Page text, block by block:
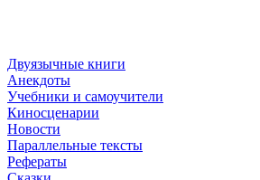
Двуязычные книги
Анекдоты
Учебники и самоучители
Киносценарии
Новости
Параллельные тексты
Рефераты